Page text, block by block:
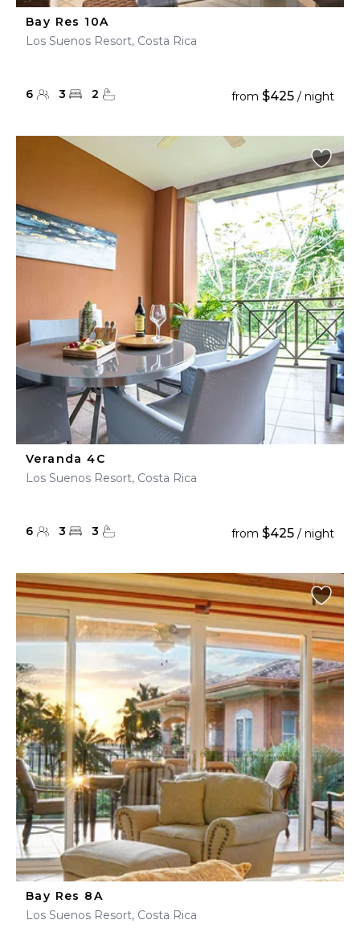
Bay Res 10A
Los Suenos Resort, Costa Rica
6 3 2 from $425 / night
Veranda 4C
Los Suenos Resort, Costa Rica
6 3 3 from $425 / night
Bay Res 8A
Los Suenos Resort, Costa Rica